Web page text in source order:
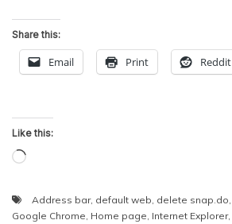
Share this:
Email Print Reddit
Like this:
Loading…
Address bar, default web delete snap.do
Google Chrome Home page Internet Explorer,